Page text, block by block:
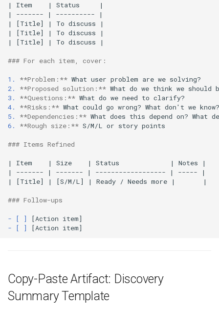
| Item    | Status     |
| ------- | ---------- |
| [Title] | To discuss |
| [Title] | To discuss |
| [Title] | To discuss |
### For each item, cover:
1. **Problem:**
2.
**Proposed solution:**
3.
**Questions:**
4.
**Risks:**
5.
**Dependencies:**
6.
**Rough size:** S/M/L or story points
### Items Refined
| Item    | Size    | Status             | Notes |
| ------- | ------- | ------------------ | ----- |
| [Title] | [S/M/L] | Ready / Needs more |       |
### Follow-ups
- [ ]
- [ ]
Copy-Paste Artifact: Discovery
Summary Template